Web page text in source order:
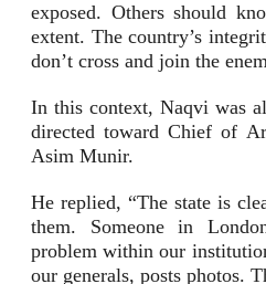
exposed. Others should
extent. The country’s
don’t cross and join the
In this context, Naqvi was
directed toward Chief of
Asim Munir.
He replied, “The state is
them. Someone in
problem within our
our generals, posts photos.